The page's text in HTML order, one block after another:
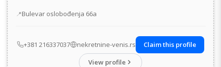
Address
Bulevar oslobođenja 66а
+381 216337037 nekretnine-venis.rs
Claim this profile
View profile